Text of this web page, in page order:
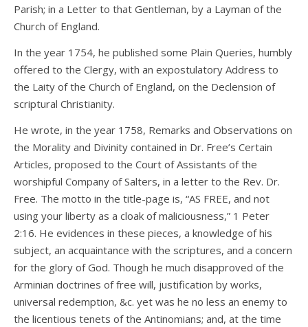
Parish; in a Letter to that Gentleman, by a Layman of the
Church of England.
In the year 1754, he published some Plain Queries, humbly
offered to the Clergy, with an expostulatory Address to
the Laity of the Church of England, on the Declension of
scriptural Christianity.
He wrote, in the year 1758, Remarks and Observations on
the Morality and Divinity contained in Dr. Free’s Certain
Articles, proposed to the Court of Assistants of the
worshipful Company of Salters, in a letter to the Rev. Dr.
Free. The motto in the title-page is, “AS FREE, and not
using your liberty as a cloak of maliciousness,” 1 Peter
2:16. He evidences in these pieces, a knowledge of his
subject, an acquaintance with the scriptures, and a concern
for the glory of God. Though he much disapproved of the
Arminian doctrines of free will, justification by works,
universal redemption, &c. yet was he no less an enemy to
the licentious tenets of the Antinomians; and, at the time